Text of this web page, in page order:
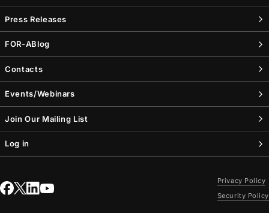
Press Releases
FOR-ABlog
Contacts
Events/Webinars
Join Our Mailing List
Log in
Privacy Policy
Security Policy